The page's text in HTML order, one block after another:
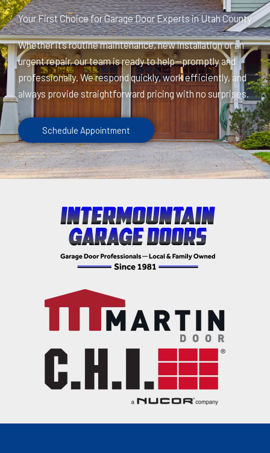
Your First Choice for Garage Door Experts in Utah County
Whether it’s routine maintenance, new installation or an
urgent repair, our team is ready to help—promptly and
professionally. We respond quickly, work efficiently, and
always provide straightforward pricing with no surprises.
Schedule Appointment